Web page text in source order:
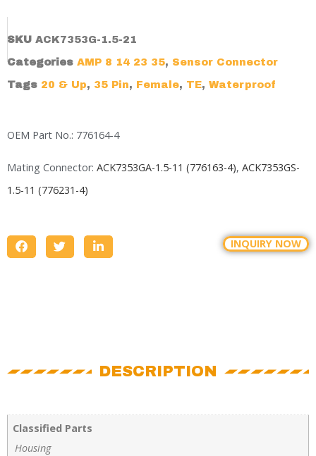
SKU ACK7353G-1.5-21
Categories AMP 8 14 23 35, Sensor Connector
Tags 20 & Up, 35 Pin, Female, TE, Waterproof
OEM Part No.: 776164-4
Mating Connector: ACK7353GA-1.5-11 (776163-4), ACK7353GS-
1.5-11 (776231-4)
INQUIRY NOW
DESCRIPTION
Classified Parts
Housing